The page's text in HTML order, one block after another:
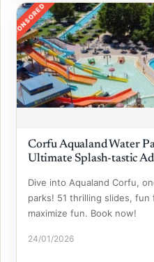
SPONSORED
Corfu Aqualand Water
Ultimate Splash-tastic
Dive into Aqualand Corfu,
parks! 51 thrilling slides, fun
maximize fun. Book now!
24/01/2026